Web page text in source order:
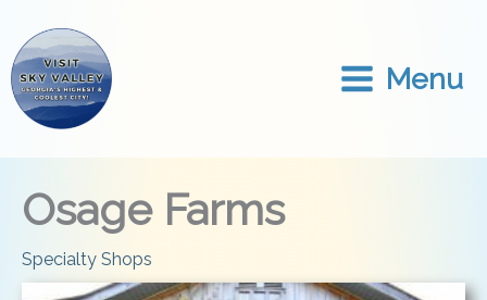
content
Menu
Osage Farms
Specialty Shops